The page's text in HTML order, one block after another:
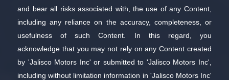
and bear all risks associated with, the use of any Content,
including any reliance on the accuracy, completeness, or
usefulness of such Content. In this regard, you
acknowledge that you may not rely on any Content created
by 'Jalisco Motors Inc' or submitted to 'Jalisco Motors Inc',
including without limitation information in 'Jalisco Motors Inc'